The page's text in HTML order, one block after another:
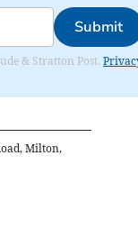
Submit
& Stratton Post.
Milton,